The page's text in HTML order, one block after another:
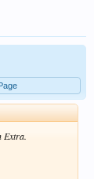
Extra.